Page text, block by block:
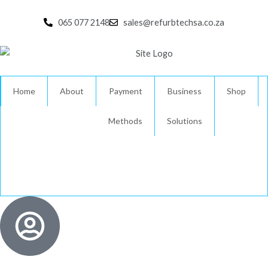
065 077 2148 sales@refurbtechsa.co.za
Home About Payment
Methods
Business
Solutions
Shop